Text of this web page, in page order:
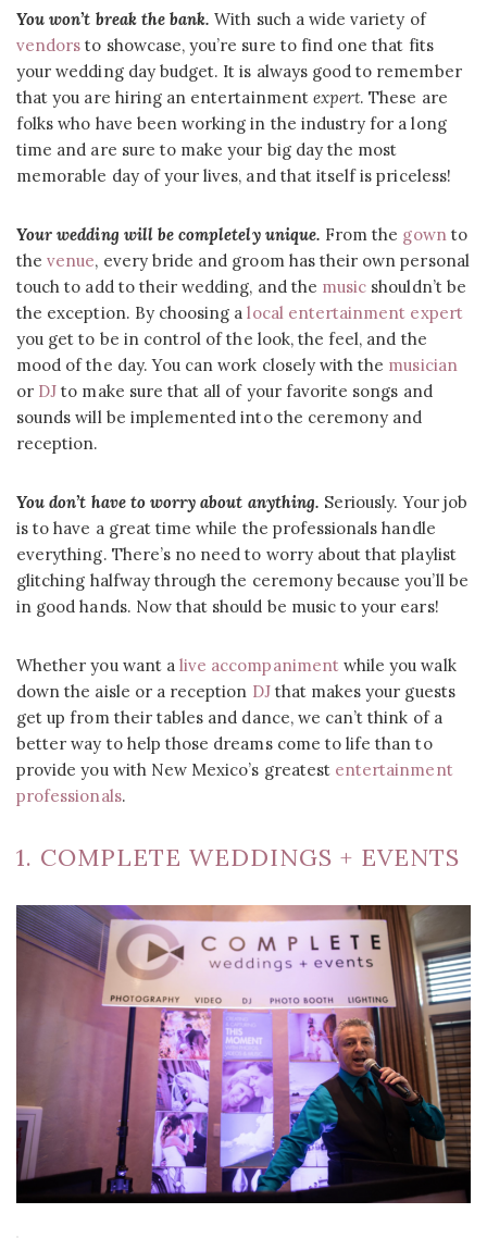
You won’t break the bank. With such a wide variety of
vendors to showcase, you’re sure to find one that fits
your wedding day budget. It is always good to remember
that you are hiring an entertainment expert. These are
folks who have been working in the industry for a long
time and are sure to make your big day the most
memorable day of your lives, and that itself is priceless!
Your wedding will be completely unique. From the gownto
thevenue, every bride and groom has their own personal
touch to add to their wedding, and the music shouldn’t be
the exception. By choosing alocal entertainment expert
you get to be in control of the look, the feel, and the
mood of the day. You can work closely with the musician
or DJ to make sure that all of your favorite songs and
sounds will be implemented into the ceremony and
reception.
You don’t have to worry about anything. Seriously. Your job
is to have a great time while the professionals handle
everything. There’s no need to worry about that playlist
glitching halfway through the ceremony because you’ll be
in good hands. Now that should be music to your ears!
Whether you want a live accompanimentwhile you walk
down the aisle or a reception DJthat makes your guests
get up from their tables and dance, we can’t think of a
better way to help those dreams come to life than to
provide you with New Mexico’s greatest entertainment
professionals.
1. COMPLETE WEDDINGS + EVENTS